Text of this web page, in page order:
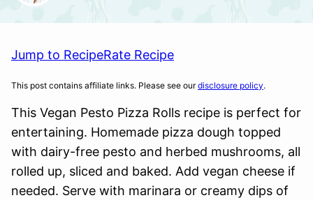
Jump to RecipeRate Recipe
This post contains affiliate links. Please see ourdisclosure policy.
This Vegan Pesto Pizza Rolls recipe is perfect for
entertaining. Homemade pizza dough topped
with dairy-free pesto and herbed mushrooms, all
rolled up, sliced and baked. Add vegan cheese if
needed. Serve with marinara or creamy dips of